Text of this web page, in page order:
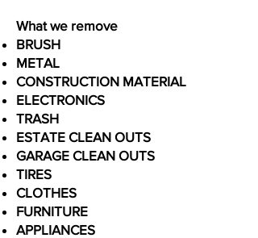
What we remove
BRUSH
METAL
CONSTRUCTION MATERIAL
ELECTRONICS
TRASH
ESTATE CLEAN OUTS
GARAGE CLEAN OUTS
TIRES
CLOTHES
FURNITURE
APPLIANCES